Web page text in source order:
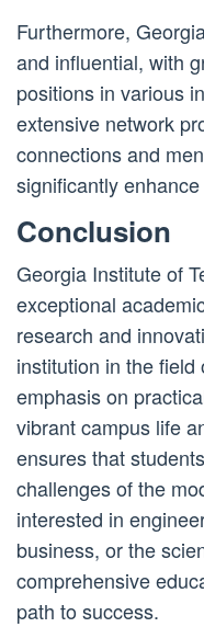
Furthermore,
and influential, with
positions in various
extensive network
connections and
significantly
Conclusion
Georgia Institute of
exceptional
research and
institution in the field
emphasis on
vibrant campus life
ensures that
challenges of the
interested in
business, or the
comprehensive
path to success.